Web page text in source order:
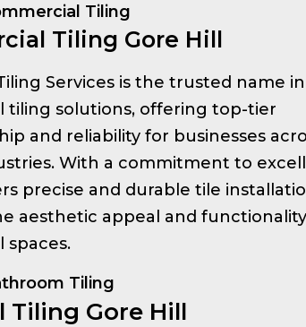
Tiling
Tiling Gore Hill
Services is the trusted name in
tiling solutions, offering top-tier
and reliability for businesses
With a commitment to
precise and durable tile
aesthetic appeal and
spaces.
Tiling
Tiling Gore Hill